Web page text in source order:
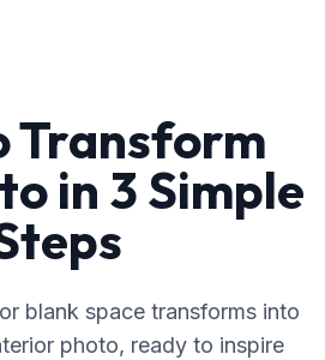
Transform
in 3 Simple
blank space transforms into
photo, ready to inspire